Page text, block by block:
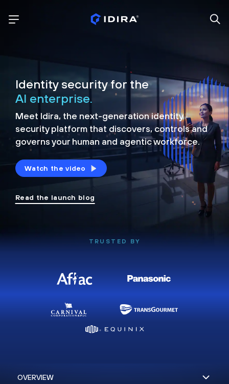
Identity security for the
AI enterprise.
Meet Idira, the next-generation identity
security platform that discovers, controls and
governs your human and agentic workforce.
Watch the video
Read the launch blog
TRUSTED BY